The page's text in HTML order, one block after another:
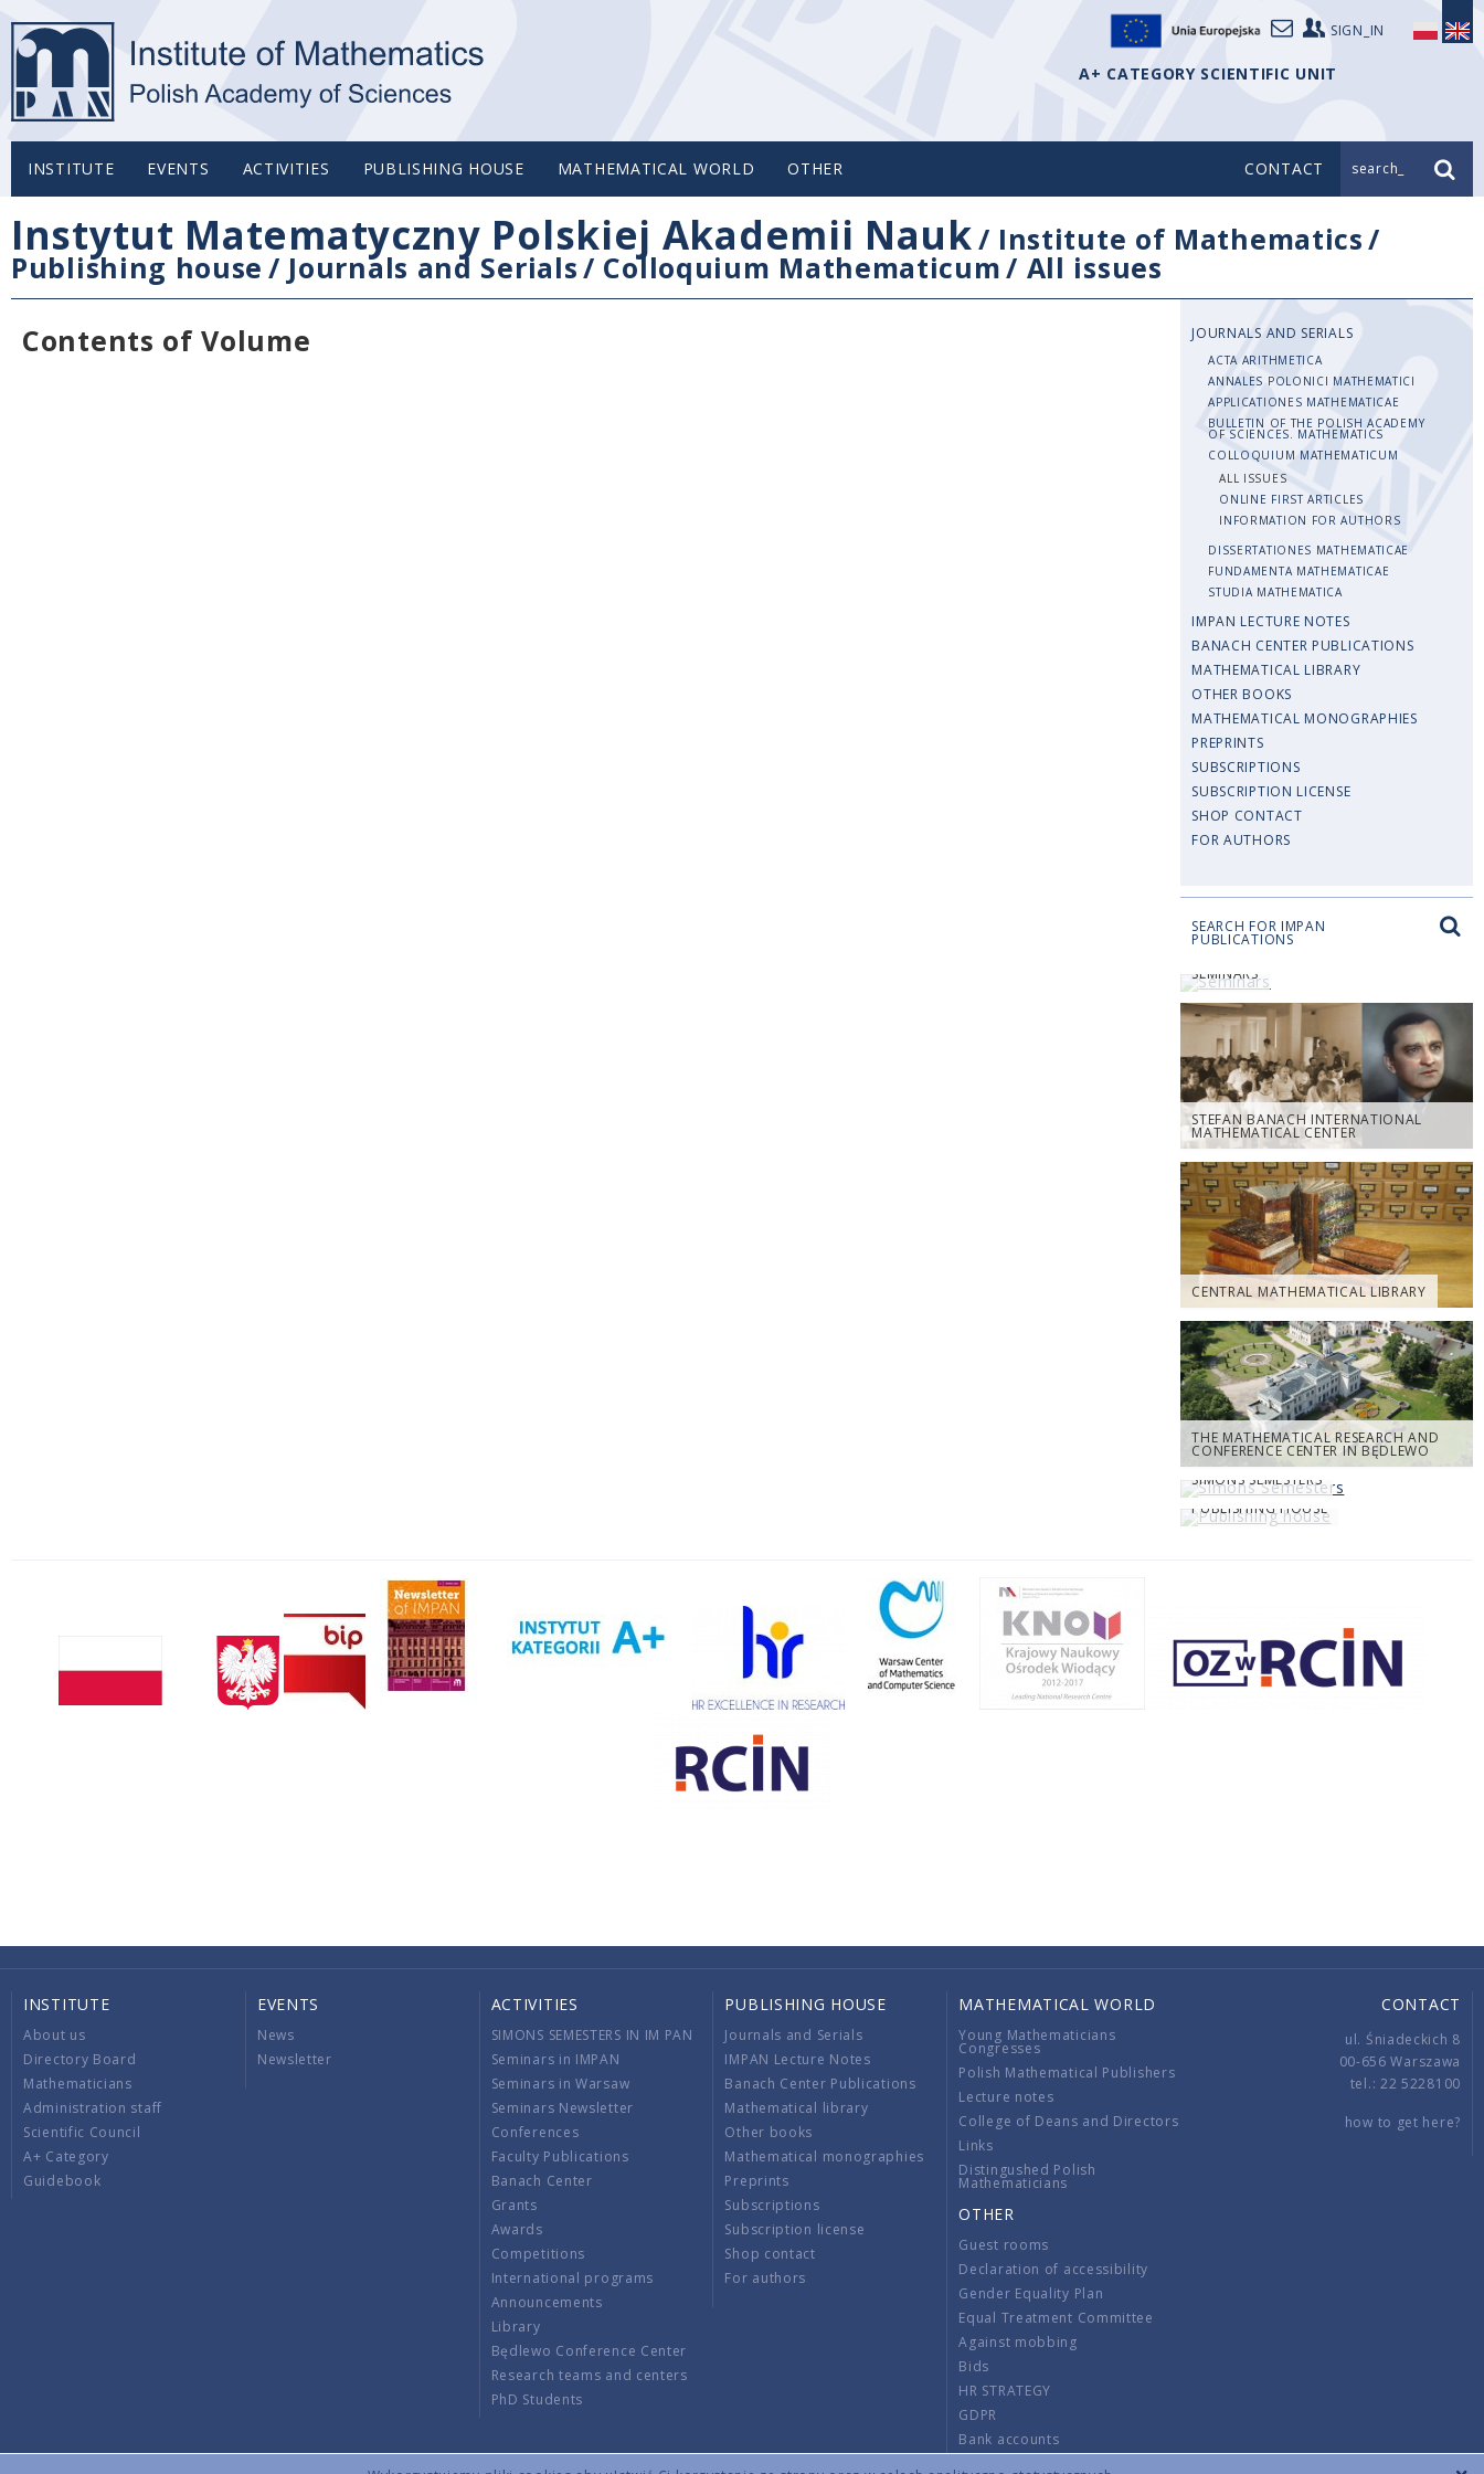
SIGN_IN
A+ CATEGORY SCIENTIFIC UNIT
INSTITUTE EVENTS ACTIVITIES PUBLISHING HOUSE MATHEMATICAL WORLD OTHER CONTACT search_
Instytut Matematyczny Polskiej Akademii Nauk/ Institute of Mathematics/
Publishing house / Journals and Serials/ Colloquium Mathematicum/ All issues
Contents of Volume
JOURNALS AND SERIALS
ACTA ARITHMETICA
ANNALES POLONICI MATHEMATICI
APPLICATIONES MATHEMATICAE
BULLETIN OF THE POLISH ACADEMY
OF SCIENCES. MATHEMATICS
COLLOQUIUM MATHEMATICUM
ALL ISSUES
ONLINE FIRST ARTICLES
INFORMATION FOR AUTHORS
DISSERTATIONES MATHEMATICAE
FUNDAMENTA MATHEMATICAE
STUDIA MATHEMATICA
IMPAN LECTURE NOTES
BANACH CENTER PUBLICATIONS
MATHEMATICAL LIBRARY
OTHER BOOKS
MATHEMATICAL MONOGRAPHIES
PREPRINTS
SUBSCRIPTIONS
SUBSCRIPTION LICENSE
SHOP CONTACT
FOR AUTHORS
SEARCH FOR IMPAN
PUBLICATIONS
SEMINARS
STEFAN BANACH INTERNATIONAL
MATHEMATICAL CENTER
CENTRAL MATHEMATICAL LIBRARY
THE MATHEMATICAL RESEARCH AND
CONFERENCE CENTER IN BĘDLEWO
SIMONS SEMESTERS
PUBLISHING HOUSE
INSTITUTE
About us
Directory Board
Mathematicians
Administration staff
Scientific Council
A+ Category
Guidebook
EVENTS
News
Newsletter
ACTIVITIES
SIMONS SEMESTERS IN IM PAN
Seminars in IMPAN
Seminars in Warsaw
Seminars Newsletter
Conferences
Faculty Publications
Banach Center
Grants
Awards
Competitions
International programs
Announcements
Library
Będlewo Conference Center
Research teams and centers
PhD Students
PUBLISHING HOUSE
Journals and Serials
IMPAN Lecture Notes
Banach Center Publications
Mathematical library
Other books
Mathematical monographies
Preprints
Subscriptions
Subscription license
Shop contact
For authors
MATHEMATICAL WORLD
Young Mathematicians
Congresses
Polish Mathematical Publishers
Lecture notes
College of Deans and Directors
Links
Distingushed Polish
Mathematicians
OTHER
Guest rooms
Declaration of accessibility
Gender Equality Plan
Equal Treatment Committee
Against mobbing
Bids
HR STRATEGY
GDPR
Bank accounts
CONTACT
ul. Śniadeckich 8
00-656 Warszawa
tel.: 22 5228100
how to get here?